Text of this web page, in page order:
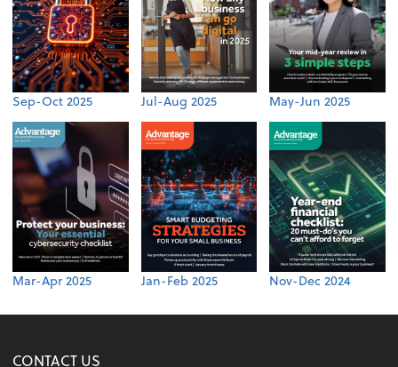
Sep-Oct 2025 Jul-Aug 2025 May-Jun 2025
Mar-Apr 2025 Jan-Feb 2025 Nov-Dec 2024
CONTACT US